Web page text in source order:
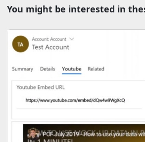
You might be interested in